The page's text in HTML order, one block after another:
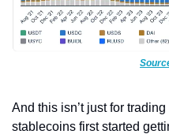
And this isn’t just for
stablecoins first started